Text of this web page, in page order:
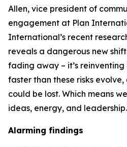
Allen, vice president of
engagement at Plan
International’s recent
reveals a dangerous new
fading away – it’s
faster than these risks
could be lost. Which means
ideas, energy, and
Alarming findings